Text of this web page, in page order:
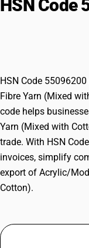
HSN Code
HSN Code
Fibre Yarn (Mixed
code helps
Yarn (Mixed with
trade. With HSN
invoices, simplify
export of Acrylic/
Cotton).